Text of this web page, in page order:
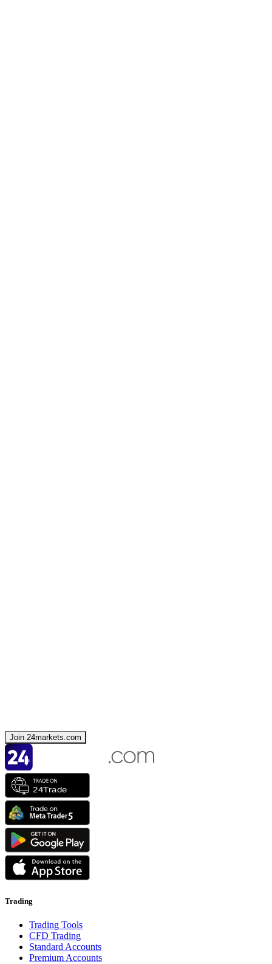
Join 24markets.com
Trading
Trading Tools
CFD Trading
Standard Accounts
Premium Accounts